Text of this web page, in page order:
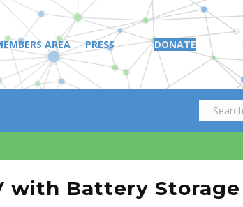
AREA PRESS DONATE
with Battery